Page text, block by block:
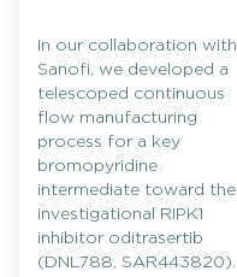
In our collaboration with
Sanofi, we developed a
telescoped continuous
flow manufacturing
process for a key
bromopyridine
intermediate toward the
investigational RIPK1
inhibitor oditrasertib
(DNL788, SAR443820).